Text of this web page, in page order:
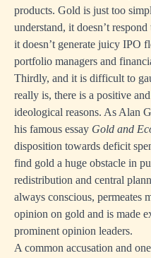
products. Gold is just too
understand, it doesn’t
it doesn’t generate juicy IPO
portfolio managers and
Thirdly, and it is difficult to
really is, there is a positive
ideological reasons. As Alan
his famous essay Gold and
disposition towards deficit
find gold a huge obstacle in
redistribution and central
always conscious, permeates
opinion on gold and is made
prominent opinion leaders.
A common accusation and